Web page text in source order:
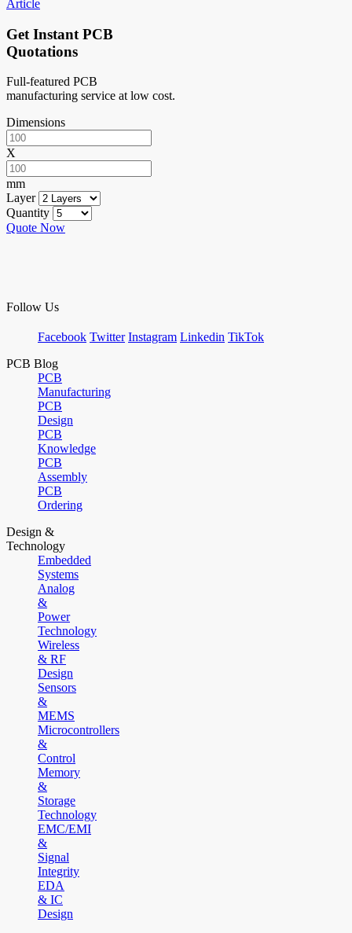
Article
Get Instant PCB
Quotations
Full-featured PCB
manufacturing service at low cost.
Dimensions
X
mm
Layer
Quantity
Quote Now
Follow Us
Facebook Twitter Instagram Linkedin TikTok
PCB Blog
PCB
Manufacturing
PCB
Design
PCB
Knowledge
PCB
Assembly
PCB
Ordering
Design &
Technology
Embedded
Systems
Analog
&
Power
Technology
Wireless
& RF
Design
Sensors
&
MEMS
Microcontrollers
&
Control
Memory
&
Storage
Technology
EMC/EMI
&
Signal
Integrity
EDA
& IC
Design